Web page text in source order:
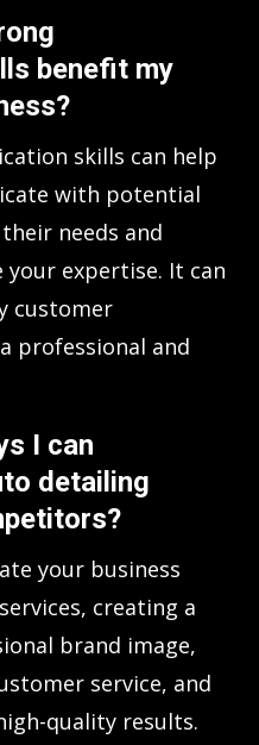
benefit my
skills can help
with potential
needs and
your expertise. It can
customer
professional and
I can
detailing
your business
creating a
brand image,
service, and
quality results.